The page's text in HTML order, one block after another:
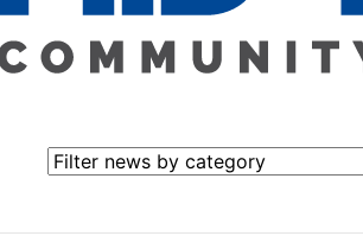
Filter news by category